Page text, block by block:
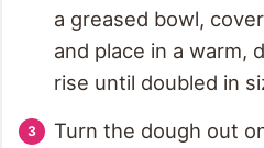
a greased bowl,
and place in a warm,
rise until doubled in
Turn the dough out